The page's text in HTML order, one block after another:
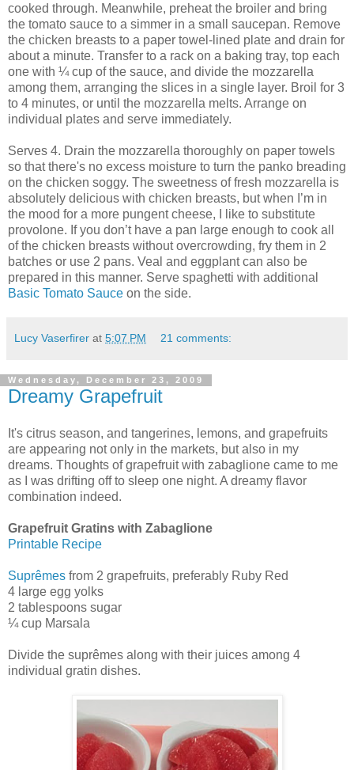
cooked through. Meanwhile, preheat the broiler and bring
the tomato sauce to a simmer in a small saucepan. Remove
the chicken breasts to a paper towel-lined plate and drain for
about a minute. Transfer to a rack on a baking tray, top each
one with ¼ cup of the sauce, and divide the mozzarella
among them, arranging the slices in a single layer. Broil for 3
to 4 minutes, or until the mozzarella melts. Arrange on
individual plates and serve immediately.
Serves 4. Drain the mozzarella thoroughly on paper towels
so that there's no excess moisture to turn the panko breading
on the chicken soggy. The sweetness of fresh mozzarella is
absolutely delicious with chicken breasts, but when I’m in
the mood for a more pungent cheese, I like to substitute
provolone. If you don’t have a pan large enough to cook all
of the chicken breasts without overcrowding, fry them in 2
batches or use 2 pans. Veal and eggplant can also be
prepared in this manner. Serve spaghetti with additional
Basic Tomato Sauce on the side.
Lucy Vaserfirer at 5:07 PM 21 comments:
Wednesday, December 23, 2009
Dreamy Grapefruit
It's citrus season, and tangerines, lemons, and grapefruits
are appearing not only in the markets, but also in my
dreams. Thoughts of grapefruit with zabaglione came to me
as I was drifting off to sleep one night. A dreamy flavor
combination indeed.
Grapefruit Gratins with Zabaglione
Printable Recipe
Suprêmes from 2 grapefruits, preferably Ruby Red
4 large egg yolks
2 tablespoons sugar
¼ cup Marsala
Divide the suprêmes along with their juices among 4
individual gratin dishes.